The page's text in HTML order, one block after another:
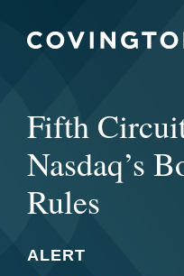
Fifth
Nasdaq’s
Rules
ALERT